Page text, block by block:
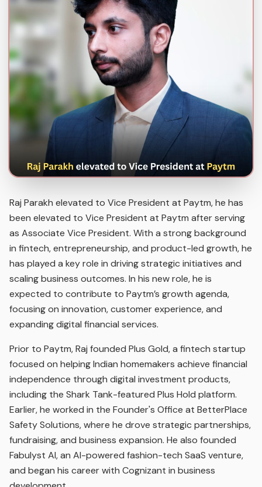
Raj Parakh elevated to Vice President at Paytm, he has
been elevated to Vice President at Paytm after serving
as Associate Vice President. With a strong background
in fintech, entrepreneurship, and product-led growth, he
has played a key role in driving strategic initiatives and
scaling business outcomes. In his new role, he is
expected to contribute to Paytm’s growth agenda,
focusing on innovation, customer experience, and
expanding digital financial services.
Prior to Paytm, Raj founded Plus Gold, a fintech startup
focused on helping Indian homemakers achieve financial
independence through digital investment products,
including the Shark Tank-featured Plus Hold platform.
Earlier, he worked in the Founder's Office at BetterPlace
Safety Solutions, where he drove strategic partnerships,
fundraising, and business expansion. He also founded
Fabulyst AI, an AI-powered fashion-tech SaaS venture,
and began his career with Cognizant in business